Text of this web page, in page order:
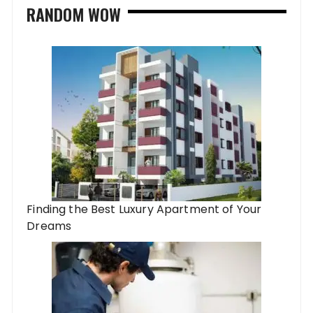
RANDOM WOW
Finding the Best Luxury Apartment of Your
Dreams